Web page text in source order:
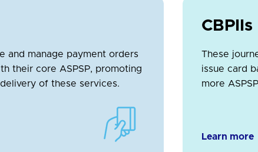
and manage payment orders
their core ASPSP, promoting
of these services.
CBPIIs
These
issue card
more
Learn more